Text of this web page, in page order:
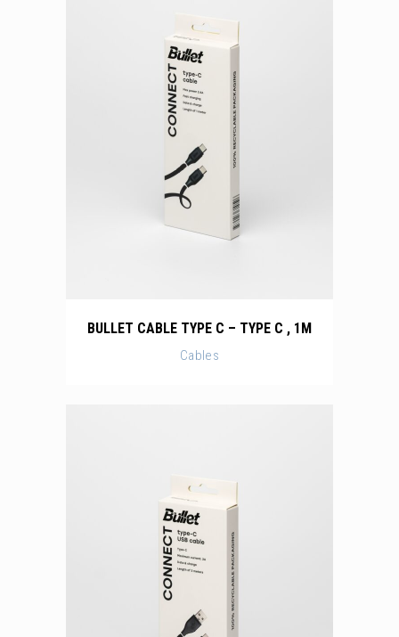
BULLET CABLE TYPE C – TYPE C , 1M
Cables